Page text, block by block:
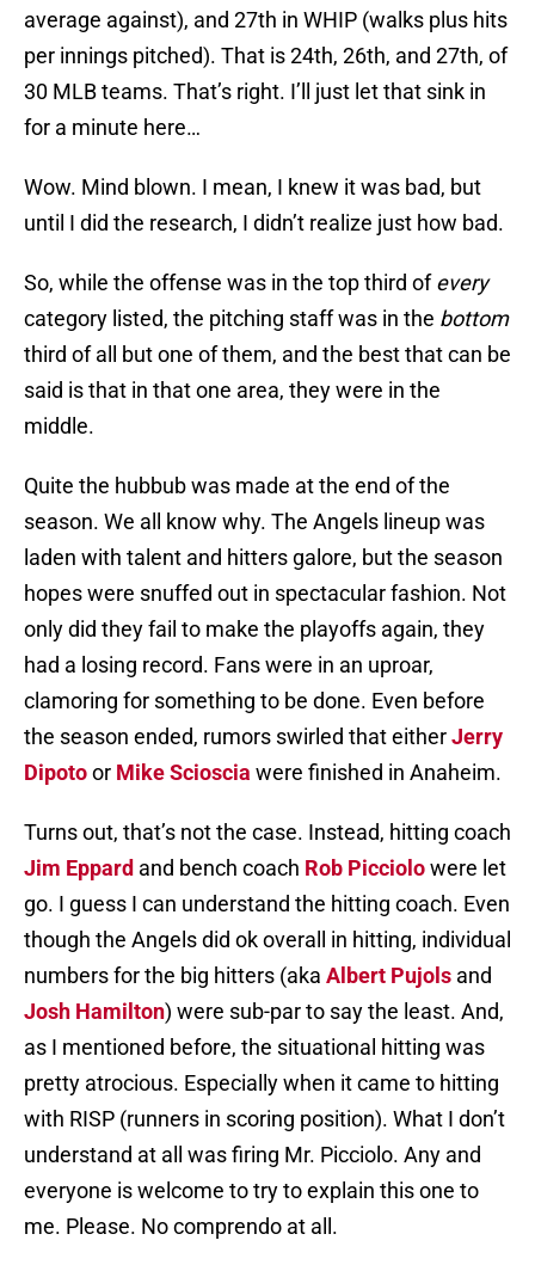
average against), and 27th in WHIP (walks plus hits
per innings pitched). That is 24th, 26th, and 27th, of
30 MLB teams. That’s right. I’ll just let that sink in
for a minute here…
Wow. Mind blown. I mean, I knew it was bad, but
until I did the research, I didn’t realize just how bad.
So, while the offense was in the top third ofevery
category listed, the pitching staff was in the bottom
third of all but one of them, and the best that can be
said is that in that one area, they were in the
middle.
Quite the hubbub was made at the end of the
season. We all know why. The Angels lineup was
laden with talent and hitters galore, but the season
hopes were snuffed out in spectacular fashion. Not
only did they fail to make the playoffs again, they
had a losing record. Fans were in an uproar,
clamoring for something to be done. Even before
the season ended, rumors swirled that eitherJerry
Dipotoor Mike Scioscia were finished in Anaheim.
Turns out, that’s not the case. Instead, hitting coach
Jim Eppard and bench coach Rob Picciolowere let
go. I guess I can understand the hitting coach. Even
though the Angels did ok overall in hitting, individual
numbers for the big hitters (aka Albert Pujols and
Josh Hamilton) were sub-par to say the least. And,
as I mentioned before, the situational hitting was
pretty atrocious. Especially when it came to hitting
with RISP (runners in scoring position). What I don’t
understand at all was firing Mr. Picciolo. Any and
everyone is welcome to try to explain this one to
me. Please. No comprendo at all.